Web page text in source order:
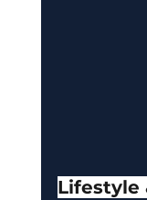
Lifestyle